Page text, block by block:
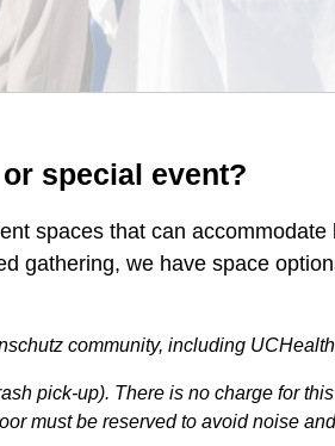
special event?
spaces that can
gathering, we have space
community, including
pick-up). There is no charge for
must be reserved to avoid noise